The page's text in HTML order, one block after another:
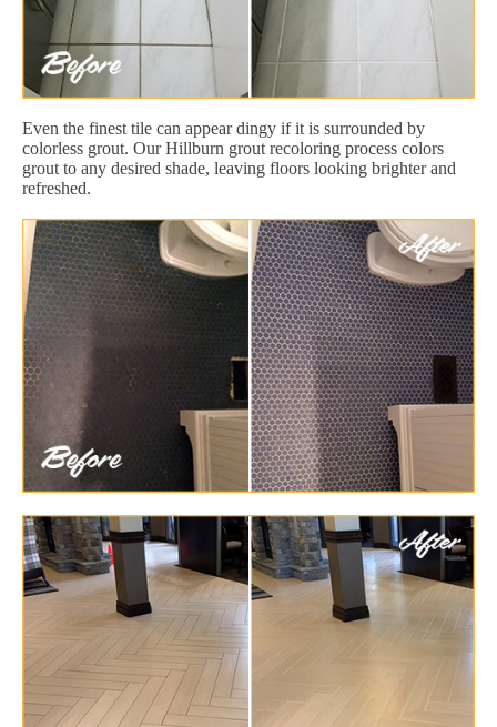
Even the finest tile can appear dingy if it is surrounded by
colorless grout. Our Hillburn grout recoloring process colors
grout to any desired shade, leaving floors looking brighter and
refreshed.